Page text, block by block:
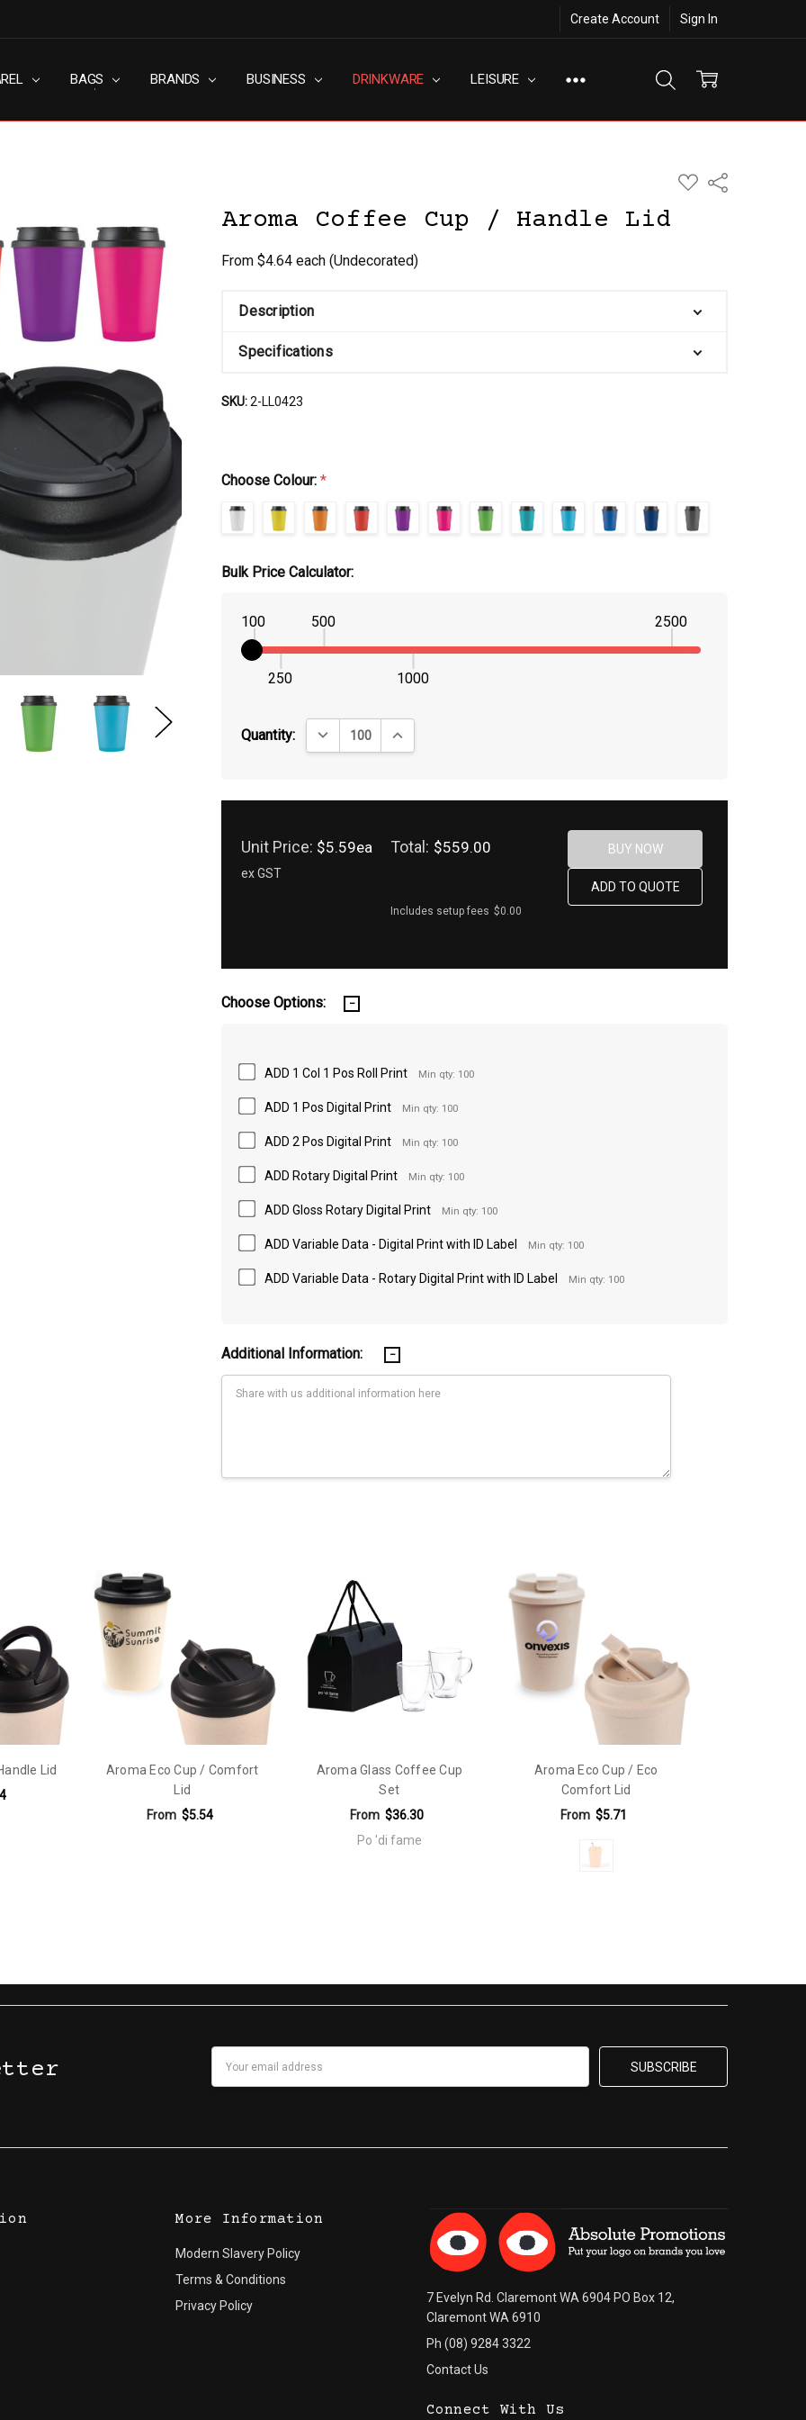
Create Account Sign In
BAGS BRANDS BUSINESS DRINKWARE LEISURE
SLAVERY POLICY
& CONDITIONS
POLICY
US
ADD
TO
Share
Aroma Coffee Cup / Handle Lid
From $4.64 each(Undecorated)
Description
Specifications
SKU:2-LL0423
Choose Colour:*
Bulk Price Calculator:
100
250
500
1000
2500
Quantity: DECREASE QUANTITY:INCREASE QUANTITY:
Unit Price: $5.59ea
ex GST
Total: $559.00
Includes setup fees $0.00
Choose Options:
ADD 1 Col 1 Pos Roll Print Min qty: 100
ADD 1 Pos Digital Print Min qty: 100
ADD 2 Pos Digital Print Min qty: 100
ADD Rotary Digital Print Min qty: 100
ADD Gloss Rotary Digital Print Min qty: 100
ADD Variable Data - Digital Print with ID Label Min qty: 100
ADD Variable Data - Rotary Digital Print with ID Label Min qty: 100
Additional Information:
x 55mm (LxH); Rotary Digital Print: Full Wrap - 270.81 x 100mm (LxH)
unassembled. Decorated: Packed in egg crates with lids assembled.
Mug,Travel Cup,resusable
Lid
Aroma Eco Cup / Comfort
Lid
From $5.54
Aroma Glass Coffee Cup
Set
From $36.30
Po 'di fame
Aroma Eco Cup / Eco
Comfort Lid
From $5.71
More Information
Modern Slavery Policy
Terms & Conditions
Privacy Policy
7 Evelyn Rd. Claremont WA 6904 PO Box 12,
Claremont WA 6910
Ph (08) 9284 3322
Contact Us
Connect With Us